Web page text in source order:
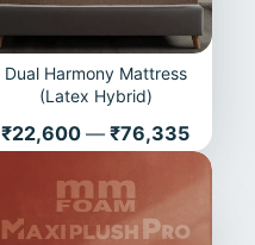
Dual Harmony Mattress
(Latex Hybrid)
Price
₹22,600 — ₹76,335